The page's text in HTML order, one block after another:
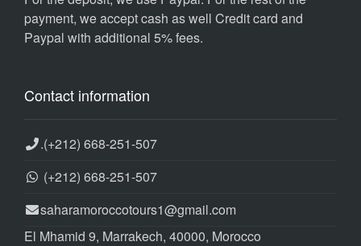
payment, we accept cash as well Credit card and
Paypal with additional 5% fees.
Contact information
.(+212) 668-251-507
(+212) 668-251-507
saharamoroccotours1@gmail.com
El Mhamid 9, Marrakech, 40000, Morocco